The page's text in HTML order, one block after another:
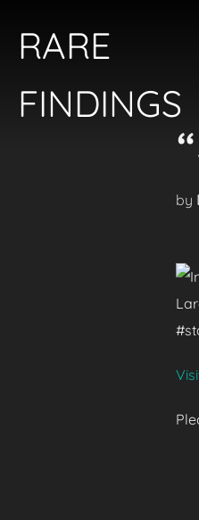
content
RARE
FINDINGS
by